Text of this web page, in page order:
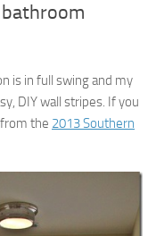
is in full swing and my
DIY wall stripes. If you
the 2013 Southern